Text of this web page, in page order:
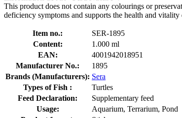
This product does not contain any colourings or
deficiency symptoms and supports the health and vitality
Item no.:
SER-1895
Content:
1.000 ml
EAN:
4001942018951
Manufacturer No.:
1895
Brands (Manufacturers): Sera
Types of Fish :
Turtles
Feed Declaration:
Supplementary feed
Usage:
Aquarium, Terrarium, Pond